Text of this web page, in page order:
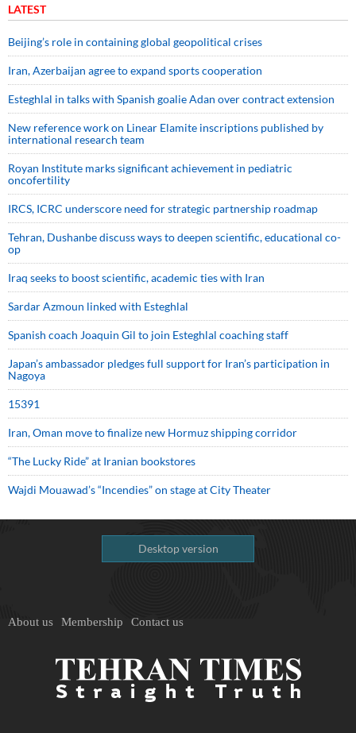
LATEST
Beijing’s role in containing global geopolitical crises
Iran, Azerbaijan agree to expand sports cooperation
Esteghlal in talks with Spanish goalie Adan over contract extension
New reference work on Linear Elamite inscriptions published by
international research team
Royan Institute marks significant achievement in pediatric
oncofertility
IRCS, ICRC underscore need for strategic partnership roadmap
Tehran, Dushanbe discuss ways to deepen scientific, educational co-
op
Iraq seeks to boost scientific, academic ties with Iran
Sardar Azmoun linked with Esteghlal
Spanish coach Joaquin Gil to join Esteghlal coaching staff
Japan’s ambassador pledges full support for Iran’s participation in
Nagoya
15391
Iran, Oman move to finalize new Hormuz shipping corridor
“The Lucky Ride” at Iranian bookstores
Wajdi Mouawad’s “Incendies” on stage at City Theater
Desktop version
About us Membership Contact us